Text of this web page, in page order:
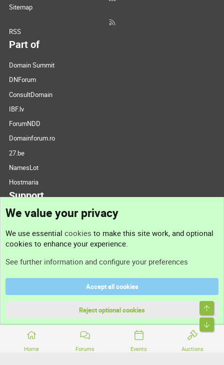
Home Forums Events Auctions
Sitemap
RSS
Part of
Domain Summit
DNForum
ConsultDomain
IBF.lv
ForumNDD
Domainforum.ro
27.be
NamesLot
Hostmaria
Support
Support
Terms and rules
Community platform by XenForo® © 2010-2026 XenForo Ltd.
We value your privacy
We use essential cookies to make this site work, and optional
cookies to enhance your experience.
See further information and configure your preferences
Accept all cookies
Reject optional cookies